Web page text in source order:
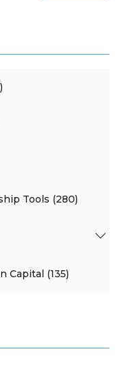
Tools (280)
Capital (135)